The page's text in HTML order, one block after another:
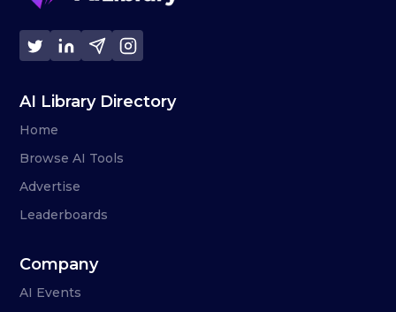
AI Library Directory
Home
Browse AI Tools
Advertise
Leaderboards
Company
AI Events